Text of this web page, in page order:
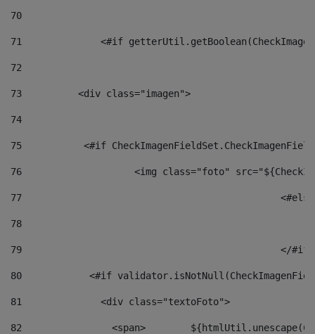
70
71
<#if
72
73
          <div class="imagen">
74
75
<#if
76
<img class="foto"
77
78
79
80
<#if
81
              <div class="textoFoto">
82
<span>